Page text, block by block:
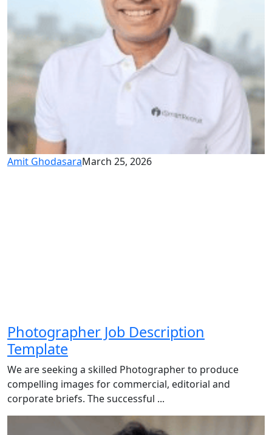
Amit GhodasaraMarch 25, 2026
Photographer Job Description
Template
We are seeking a skilled Photographer to produce
compelling images for commercial, editorial and
corporate briefs. The successful ...